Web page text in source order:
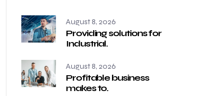
August 8, 2026
Providing solutions for
Industrial.
August 8, 2026
Profitable business
makes to.